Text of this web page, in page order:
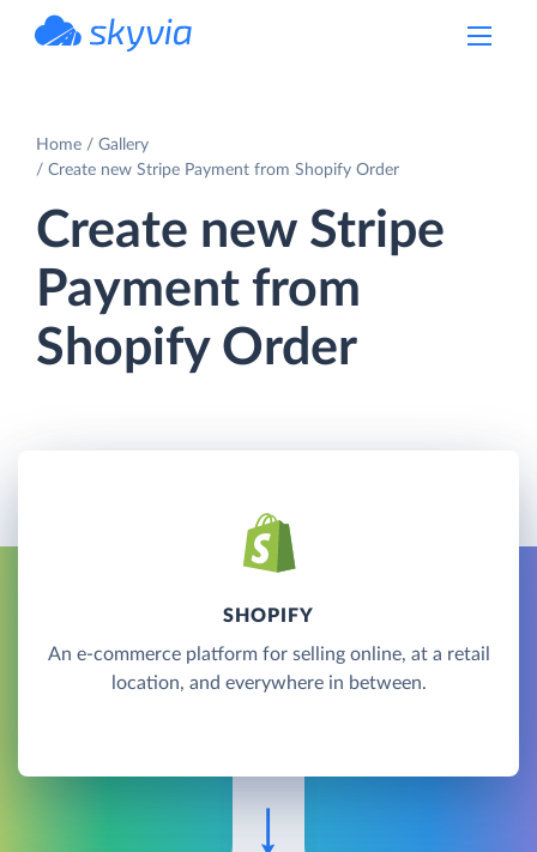
Home
Gallery
Create new Stripe Payment from Shopify Order
Create new Stripe
Payment from
Shopify Order
SHOPIFY
An e-commerce platform for selling online, at a retail
location, and everywhere in between.